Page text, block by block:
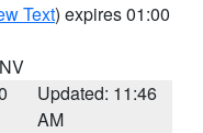
Text) expires 01:00
Updated: 11:46
AM